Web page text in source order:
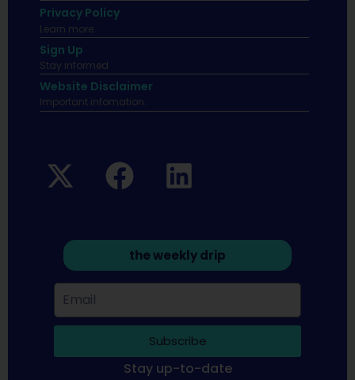
Privacy Policy
Learn more.
Sign Up
Stay informed
Website Disclaimer
Important infomation.
the weekly drip
Subscribe
Stay up-to-date